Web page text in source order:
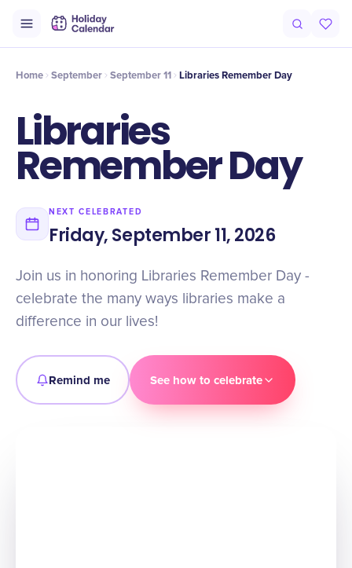
Timeline Celebrate
Home September September 11 Libraries Remember Day
Libraries
Remember Day
NEXT CELEBRATED
Friday, September 11, 2026
Join us in honoring Libraries Remember Day -
celebrate the many ways libraries make a
difference in our lives!
Remind me See how to celebrate